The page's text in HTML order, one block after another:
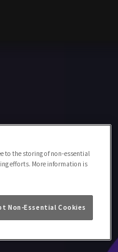
to the storing of non-essential
efforts. More information is
Non-Essential Cookies